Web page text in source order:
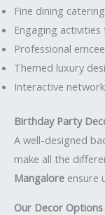
Fine dining
Engaging
Professional
Themed luxury
Interactive
Birthday Party
A well-designed
make all the
Mangalore ensure
Our Decor Options